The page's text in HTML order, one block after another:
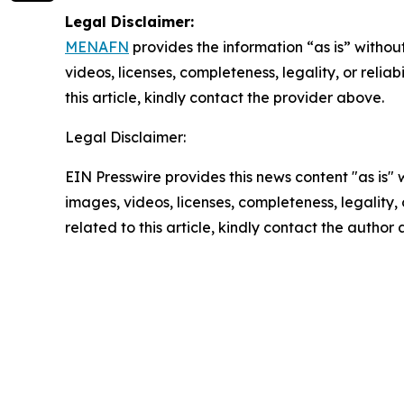
Legal Disclaimer:
MENAFN provides the information “as is”
videos, licenses, completeness, legality, or
this article, kindly contact the provider above.
Legal Disclaimer:
EIN Presswire provides this news content "as
images, videos, licenses, completeness,
related to this article, kindly contact the author